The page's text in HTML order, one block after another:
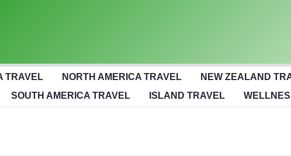
TRAVEL NORTH AMERICA TRAVEL
NEW ZEALAND
SOUTH AMERICA TRAVEL ISLAND TRAVEL